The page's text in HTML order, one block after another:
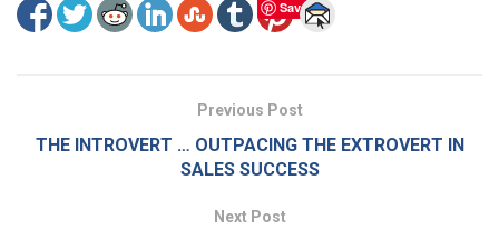
Save
Previous Post
THE INTROVERT … OUTPACING THE EXTROVERT IN
SALES SUCCESS
Next Post